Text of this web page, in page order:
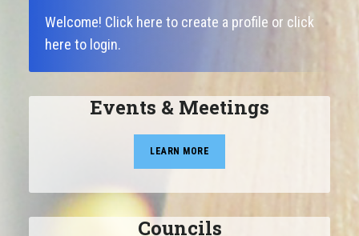
Welcome! Click here to create a profile or click
here to login.
Events & Meetings
LEARN MORE
Councils